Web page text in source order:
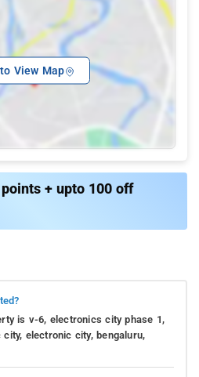
View Map
+ upto 100 off
is v-6, electronics city phase 1,
electronic city, bengaluru,